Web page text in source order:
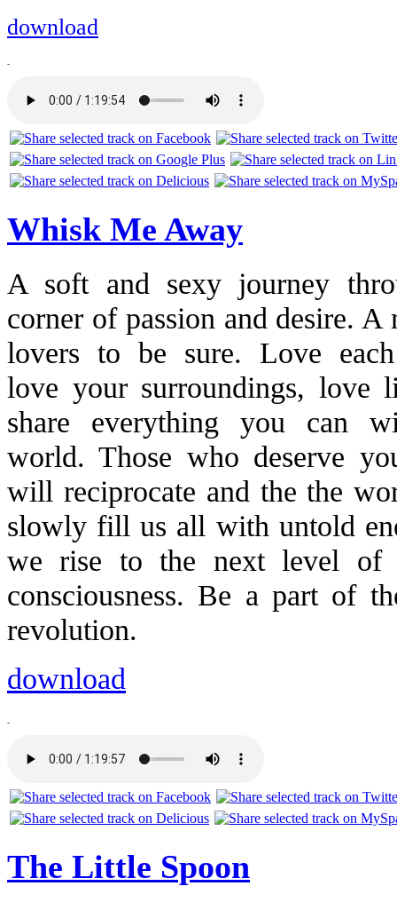
download
-
Whisk Me Away
A soft and sexy journey
corner of passion and desire.
lovers to be sure. Love
love your surroundings, love
share everything you can
world. Those who deserve
will reciprocate and the the
slowly fill us all with untold
we rise to the next level of
consciousness. Be a part of
revolution.
download
-
The Little Spoon